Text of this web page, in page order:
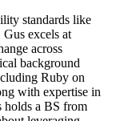
standards like
excels at
across
background
Ruby on
with expertise in
holds a BS from